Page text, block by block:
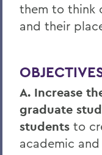
them to think
and their
A. Increase
graduate
students to
academic